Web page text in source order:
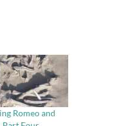
Romeo and